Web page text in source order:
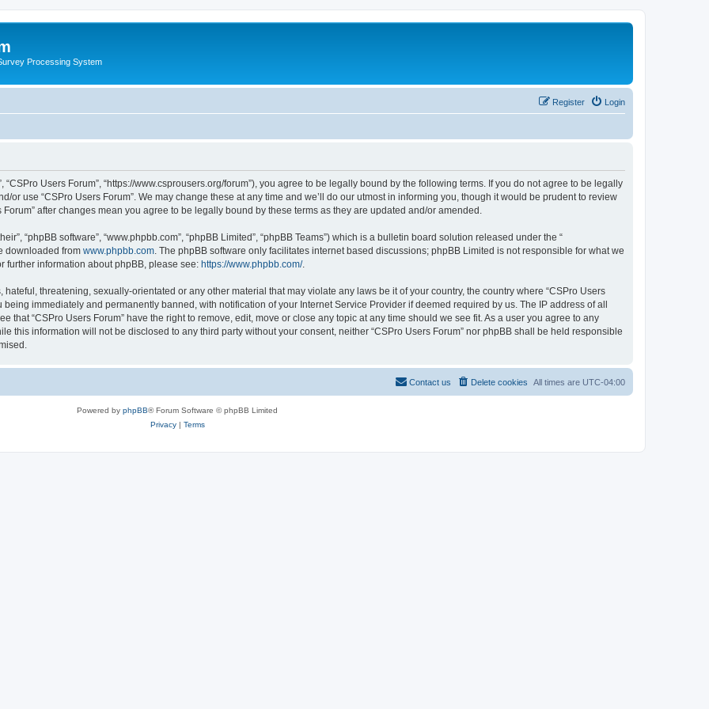
Processing System
Login
Register
“CSPro Users Forum”, “https://www.csprousers.org/forum”), you agree to be legally bound by the following terms. If you do not agree to be legally
or use “CSPro Users Forum”. We may change these at any time and we’ll do our utmost in informing you, though it would be prudent to review
after changes mean you agree to be legally bound by these terms as they are updated and/or amended.
“phpBB software”, “www.phpbb.com”, “phpBB Limited”, “phpBB Teams”) which is a bulletin board solution released under the “
downloaded from www.phpbb.com . The phpBB software only facilitates internet based discussions; phpBB Limited is not responsible for what we
further information about phpBB, please see: https://www.phpbb.com/.
threatening, sexually-orientated or any other material that may violate any laws be it of your country, the country where “CSPro Users
immediately and permanently banned, with notification of your Internet Service Provider if deemed required by us. The IP address of all
that “CSPro Users Forum” have the right to remove, edit, move or close any topic at any time should we see fit. As a user you agree to any
this information will not be disclosed to any third party without your consent, neither “CSPro Users Forum” nor phpBB shall be held responsible
All times are UTC-04:00
Delete cookies
Contact us
Powered by phpBB® Forum Software © phpBB Limited
Privacy| Terms